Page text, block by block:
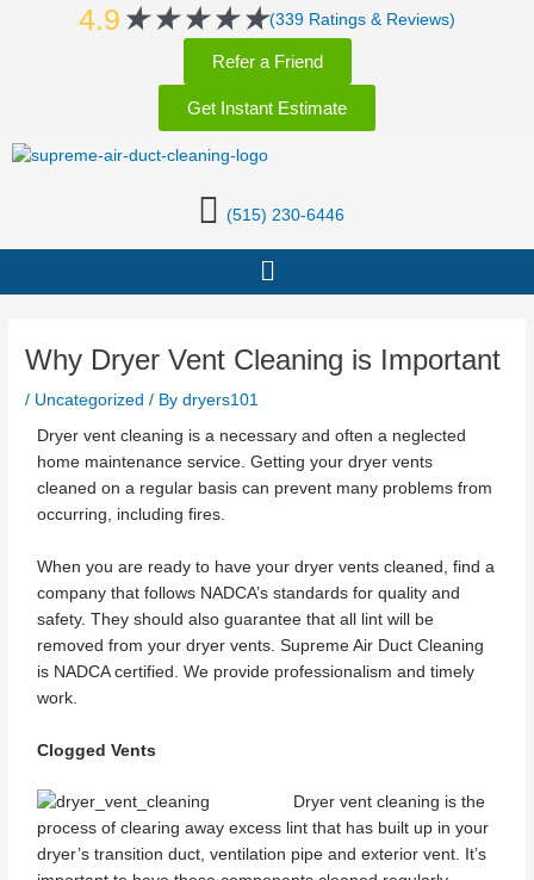
4.9 ★★★★★Rated
5
out
of
5
(339 Ratings & Reviews)
Refer a Friend
Get Instant Estimate
(515) 230-6446
Menu
Why Dryer Vent Cleaning is Important
/ Uncategorized / Bydryers101
Dryer vent cleaning is a necessary and often a neglected
home maintenance service. Getting your dryer vents
cleaned on a regular basis can prevent many problems from
occurring, including fires.
When you are ready to have your dryer vents cleaned, find a
company that follows NADCA’s standards for quality and
safety. They should also guarantee that all lint will be
removed from your dryer vents. Supreme Air Duct Cleaning
is NADCA certified. We provide professionalism and timely
work.
Clogged Vents
Dryer vent cleaning is the
process of clearing away excess lint that has built up in your
dryer’s transition duct, ventilation pipe and exterior vent. It’s